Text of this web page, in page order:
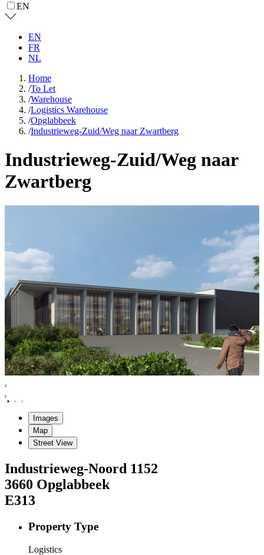
EN
EN
FR
NL
Home
/To Let
/Warehouse
/Logistics Warehouse
/Opglabbeek
/Industrieweg-Zuid/Weg naar Zwartberg
Industrieweg-Zuid/Weg naar
Zwartberg
Images
Map
Street View
Industrieweg-Noord 1152
3660 Opglabbeek
E313
Property Type
Logistics